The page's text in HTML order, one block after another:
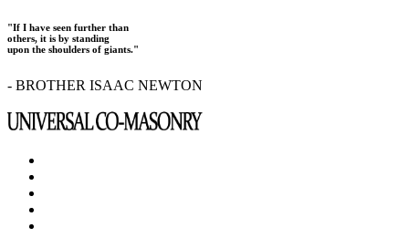
"If I have seen further than
others, it is by standing
upon the shoulders of giants."
- BROTHER ISAAC NEWTON